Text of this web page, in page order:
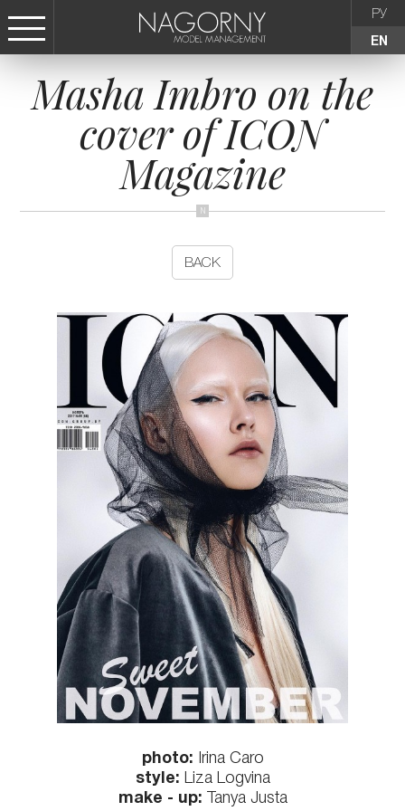
РУ
EN
СТАТЬ МОДЕЛЬЮ
FEMALE
KIDS
AGENCY
CONTACTS
Masha Imbro on the
cover of ICON
Magazine
BACK
photo: Irina Caro
style: Liza Logvina
make - up: Tanya Justa